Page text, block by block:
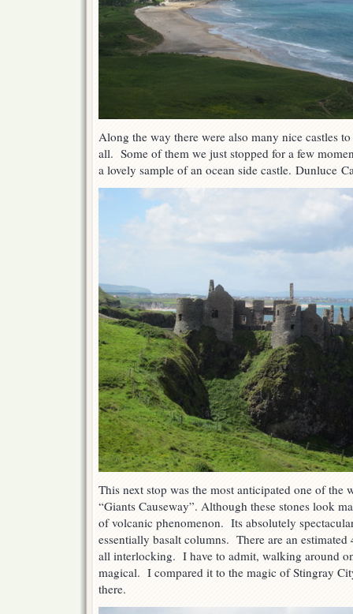
Along the way there were also many nice castles
all. Some of them we just stopped for a few
a lovely sample of an ocean side castle. Dunluce
This next stop was the most anticipated one of
“Giants Causeway”. Although these stones look
of volcanic phenomenon. Its absolutely
essentially basalt columns. There are an
all interlocking. I have to admit, walking around
magical. I compared it to the magic of Stingray
there.